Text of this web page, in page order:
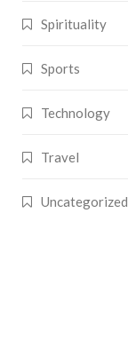
Spirituality
Sports
Technology
Travel
Uncategorized